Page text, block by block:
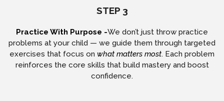
STEP 3
Practice With Purpose -We don’t just throw practice
problems at your child — we guide them through targeted
exercises that focus on what matters most. Each problem
reinforces the core skills that build mastery and boost
confidence.